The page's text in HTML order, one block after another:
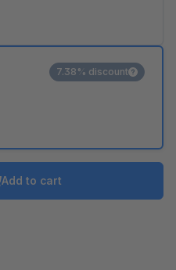
7.38% discount
Add to cart